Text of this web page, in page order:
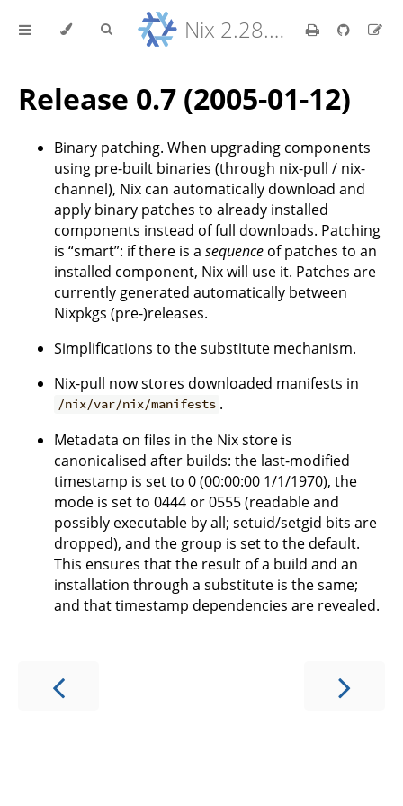
Nix 2.28.8 Reference Manual
Release 0.7 (2005-01-12)
Binary patching. When upgrading components
using pre-built binaries (through nix-pull / nix-
channel), Nix can automatically download and
apply binary patches to already installed
components instead of full downloads. Patching
is “smart”: if there is a sequence of patches to an
installed component, Nix will use it. Patches are
currently generated automatically between
Nixpkgs (pre-)releases.
Simplifications to the substitute mechanism.
Nix-pull now stores downloaded manifests in
/nix/var/nix/manifests .
Metadata on files in the Nix store is
canonicalised after builds: the last-modified
timestamp is set to 0 (00:00:00 1/1/1970), the
mode is set to 0444 or 0555 (readable and
possibly executable by all; setuid/setgid bits are
dropped), and the group is set to the default.
This ensures that the result of a build and an
installation through a substitute is the same;
and that timestamp dependencies are revealed.